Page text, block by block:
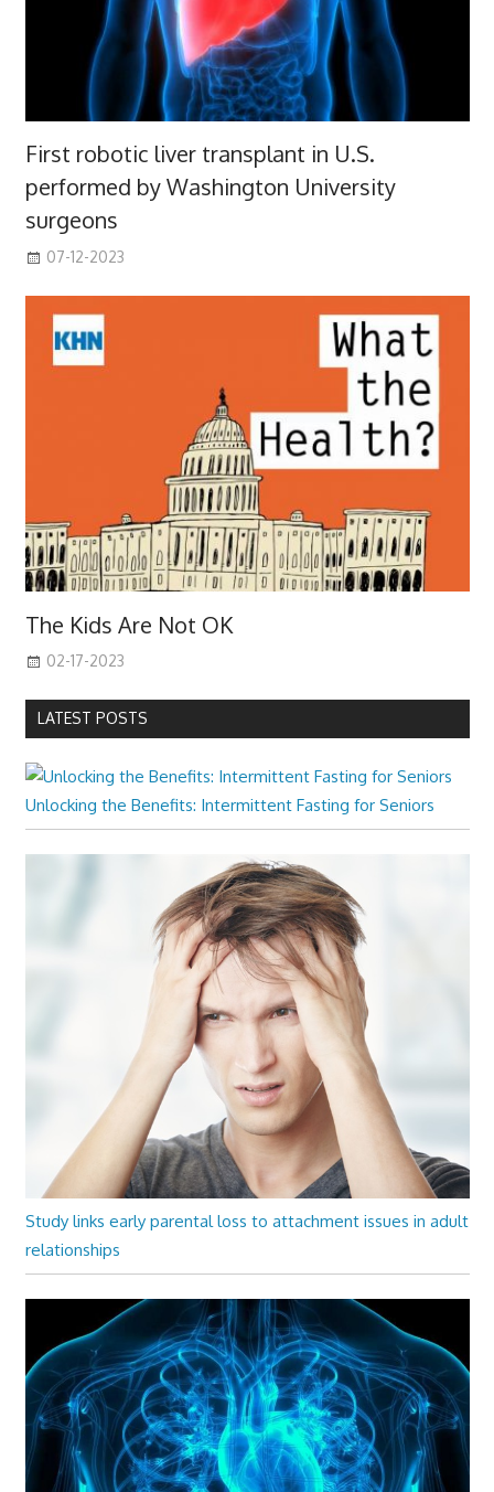
First robotic liver transplant in U.S.
performed by Washington University
surgeons
07-12-2023
The Kids Are Not OK
02-17-2023
LATEST POSTS
Unlocking the Benefits: Intermittent Fasting for Seniors
Study links early parental loss to attachment issues in adult
relationships